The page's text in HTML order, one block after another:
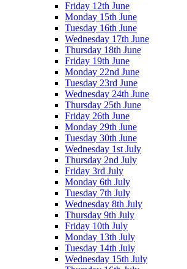
Friday 12th June
Monday 15th June
Tuesday 16th June
Wednesday 17th June
Thursday 18th June
Friday 19th June
Monday 22nd June
Tuesday 23rd June
Wednesday 24th June
Thursday 25th June
Friday 26th June
Monday 29th June
Tuesday 30th June
Wednesday 1st July
Thursday 2nd July
Friday 3rd July
Monday 6th July
Tuesday 7th July
Wednesday 8th July
Thursday 9th July
Friday 10th July
Monday 13th July
Tuesday 14th July
Wednesday 15th July